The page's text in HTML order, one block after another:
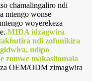
chamalingaliro ndi
mtengo wonse
woyerekeza
.MIDA idzagwira
ndi zofunikira
ndipo
zomwe makasitomala
OEM/ODM zimagwira